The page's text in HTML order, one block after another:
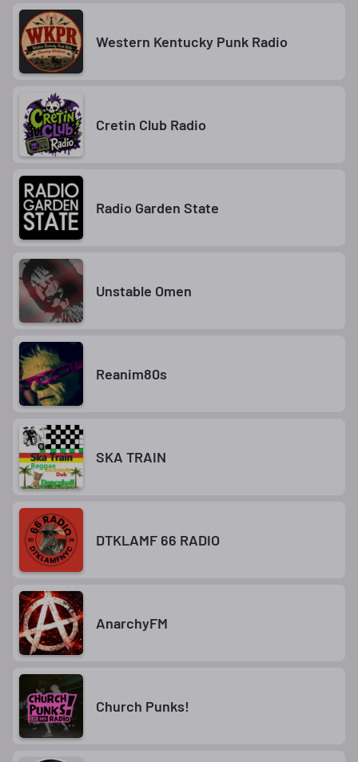
Western Kentucky Punk Radio
Cretin Club Radio
Radio Garden State
Unstable Omen
Reanim80s
SKA TRAIN
DTKLAMF 66 RADIO
AnarchyFM
Church Punks!